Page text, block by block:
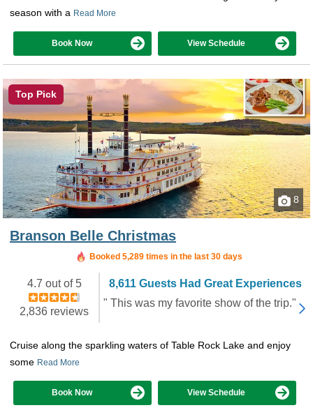
season with a Read More
Book Now View Schedule
Top Pick
8
Branson Belle Christmas
Booked in the last 40 minutes
Booked 5,289 times in the last 30 days
4.7 out of 5
2,836 reviews
8,611 Guests Had Great Experiences
" This was my favorite show of the trip."
Cruise along the sparkling waters of Table Rock Lake and enjoy
some Read More
Book Now View Schedule